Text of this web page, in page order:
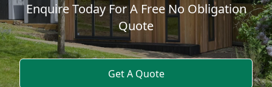
Enquire Today For A Free No Obligation
Quote
Get A Quote